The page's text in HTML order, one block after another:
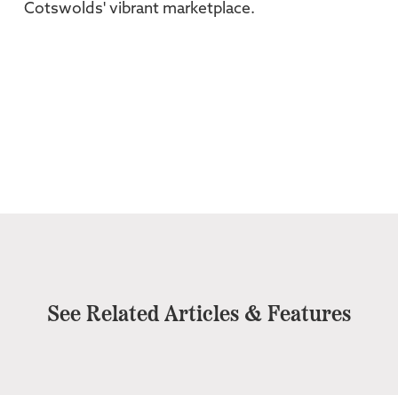
Cotswolds' vibrant marketplace.
See Related Articles & Features